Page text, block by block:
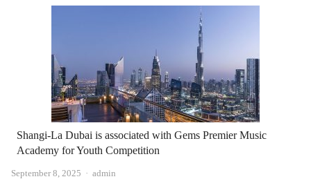
Shangi-La Dubai is associated with Gems Premier Music
Academy for Youth Competition
September 8, 2025 Author
admin